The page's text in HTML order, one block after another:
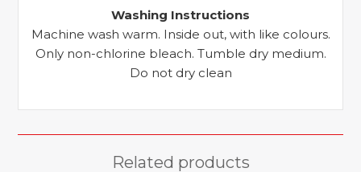
Washing Instructions
Machine wash warm. Inside out, with like colours.
Only non-chlorine bleach. Tumble dry medium.
Do not dry clean
Related products